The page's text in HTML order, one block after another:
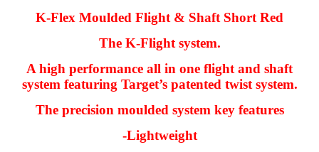
K-Flex Moulded Flight & Shaft Short Red
The K-Flight system.
A high performance all in one flight and shaft
system featuring Target’s patented twist system.
The precision moulded system key features
-Lightweight